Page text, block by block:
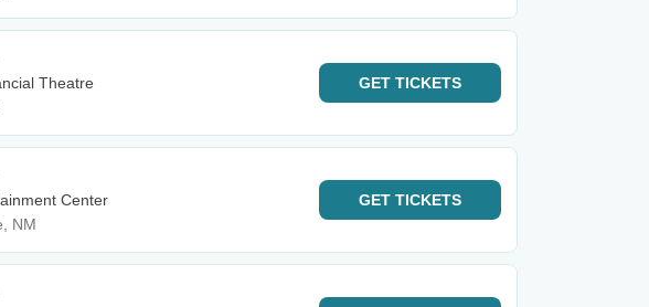
Theatre
GET TICKETS
Center
NM
GET TICKETS